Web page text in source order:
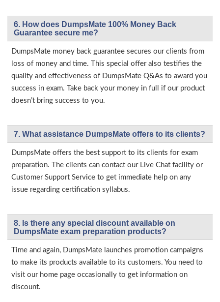
6. How does DumpsMate 100% Money Back
Guarantee secure me?
DumpsMate money back guarantee secures our clients from
loss of money and time. This special offer also testifies the
quality and effectiveness of DumpsMate Q&As to award you
success in exam. Take back your money in full if our product
doesn’t bring success to you.
7. What assistance DumpsMate offers to its clients?
DumpsMate offers the best support to its clients for exam
preparation. The clients can contact our Live Chat facility or
Customer Support Service to get immediate help on any
issue regarding certification syllabus.
8. Is there any special discount available on
DumpsMate exam preparation products?
Time and again, DumpsMate launches promotion campaigns
to make its products available to its customers. You need to
visit our home page occasionally to get information on
discount.